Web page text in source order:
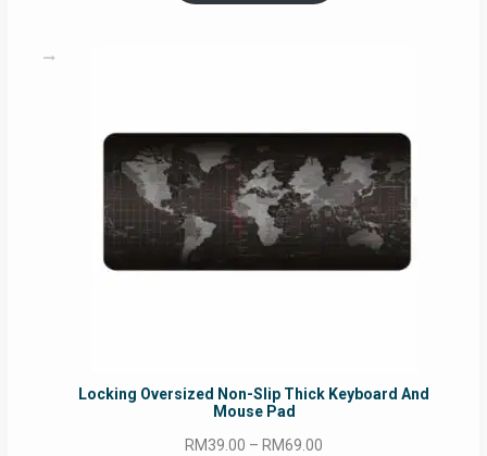
Locking Oversized Non-Slip Thick Keyboard And
Mouse Pad
RM39.00 – RM69.00